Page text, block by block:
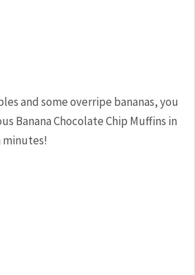
and some overripe bananas, you
Banana Chocolate Chip Muffins in
minutes!